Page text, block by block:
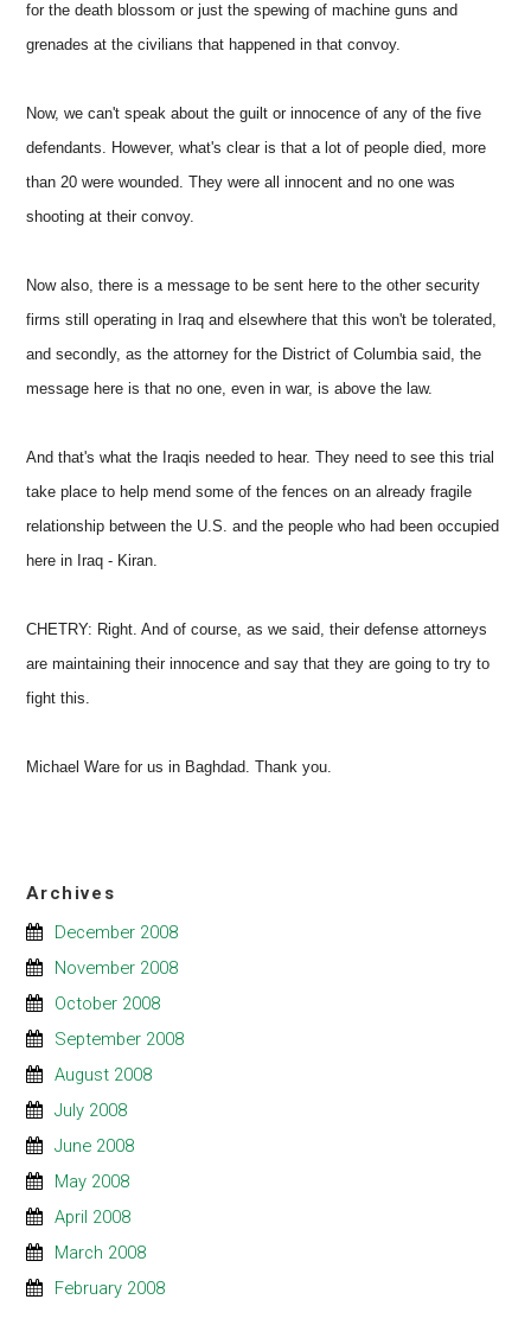
for the death blossom or just the spewing of machine guns and
grenades at the civilians that happened in that convoy.
Now, we can't speak about the guilt or innocence of any of the five
defendants. However, what's clear is that a lot of people died, more
than 20 were wounded. They were all innocent and no one was
shooting at their convoy.
Now also, there is a message to be sent here to the other security
firms still operating in Iraq and elsewhere that this won't be tolerated,
and secondly, as the attorney for the District of Columbia said, the
message here is that no one, even in war, is above the law.
And that's what the Iraqis needed to hear. They need to see this trial
take place to help mend some of the fences on an already fragile
relationship between the U.S. and the people who had been occupied
here in Iraq - Kiran.
CHETRY: Right. And of course, as we said, their defense attorneys
are maintaining their innocence and say that they are going to try to
fight this.
Michael Ware for us in Baghdad. Thank you.
Archives
December 2008
November 2008
October 2008
September 2008
August 2008
July 2008
June 2008
May 2008
April 2008
March 2008
February 2008